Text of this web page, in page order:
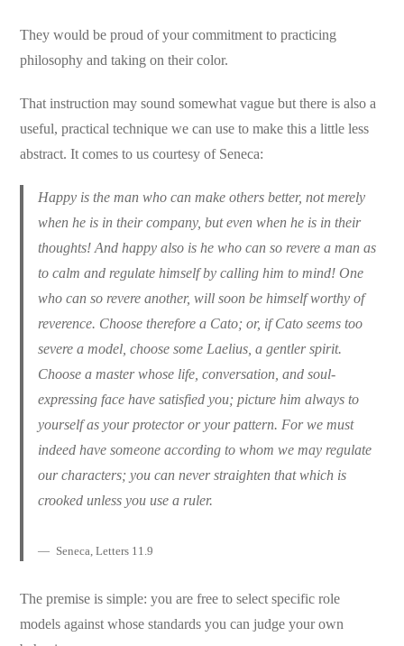
They would be proud of your commitment to practicing
philosophy and taking on their color.
That instruction may sound somewhat vague but there is also a
useful, practical technique we can use to make this a little less
abstract. It comes to us courtesy of Seneca:
Happy is the man who can make others better, not merely
when he is in their company, but even when he is in their
thoughts! And happy also is he who can so revere a man as
to calm and regulate himself by calling him to mind! One
who can so revere another, will soon be himself worthy of
reverence. Choose therefore a Cato; or, if Cato seems too
severe a model, choose some Laelius, a gentler spirit.
Choose a master whose life, conversation, and soul-
expressing face have satisfied you; picture him always to
yourself as your protector or your pattern. For we must
indeed have someone according to whom we may regulate
our characters; you can never straighten that which is
crooked unless you use a ruler.
Seneca, Letters 11.9
The premise is simple: you are free to select specific role
models against whose standards you can judge your own